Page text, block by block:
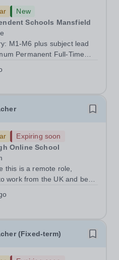
New
Schools Mansfield
Permanent Full-Time
Schools - Mansfield
7 to 19,...
Expiring soon
Online School
this is a remote role,
work from the UK and be
to be considered) Role
FTE) Start date: 1
-...
(Fixed-term)